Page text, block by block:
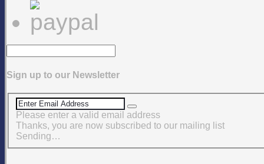
Sign up to our Newsletter
Please enter a valid email address
Thanks, you are now subscribed to our mailing list
Sending…